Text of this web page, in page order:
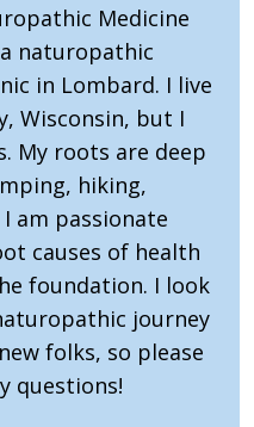
Medicine
naturopathic
in Lombard. I live
Wisconsin, but I
My roots are deep
hiking,
am passionate
causes of health
foundation. I look
journey
folks, so please
questions!